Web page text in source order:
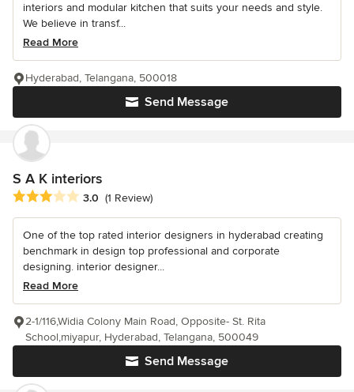
interiors and modular kitchen that suits your needs and style.
We believe in transf...
Read More
Send Message
Hyderabad, Telangana, 500018
S A K interiors
Average rating: 3 out of 5 stars
3.0 (1 Review)
One of the top rated interior designers in hyderabad creating
benchmark in design top professional and corporate
designing. interior designer...
Read More
Send Message
2-1/116,Widia Colony Main Road, Opposite- St. Rita
School,miyapur, Hyderabad, Telangana, 500049